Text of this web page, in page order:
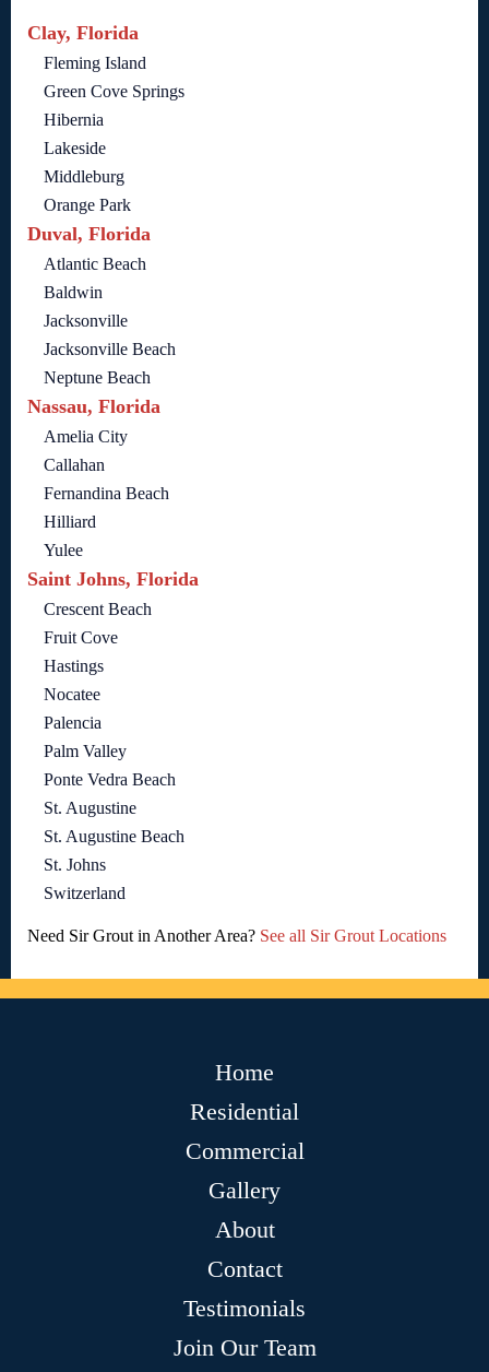
Clay, Florida
Fleming Island
Green Cove Springs
Hibernia
Lakeside
Middleburg
Orange Park
Duval, Florida
Atlantic Beach
Baldwin
Jacksonville
Jacksonville Beach
Neptune Beach
Nassau, Florida
Amelia City
Callahan
Fernandina Beach
Hilliard
Yulee
Saint Johns, Florida
Crescent Beach
Fruit Cove
Hastings
Nocatee
Palencia
Palm Valley
Ponte Vedra Beach
St. Augustine
St. Augustine Beach
St. Johns
Switzerland
Need Sir Grout in Another Area? See all Sir Grout Locations
Home
Residential
Commercial
Gallery
About
Contact
Testimonials
Join Our Team